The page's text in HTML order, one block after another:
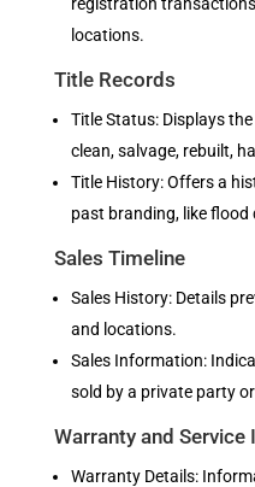
locations.
Title Records
Title Status: Displays
clean, salvage, rebuilt,
Title History: Offers a
past branding, like
Sales Timeline
Sales History: Details
and locations.
Sales Information:
sold by a private party
Warranty and
Warranty Details: